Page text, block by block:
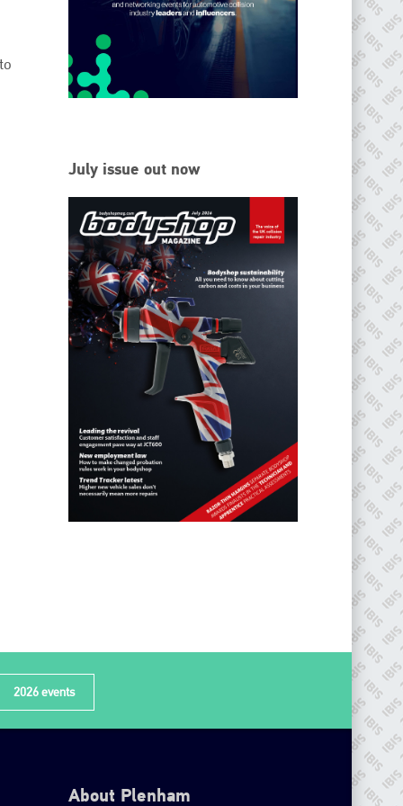
July issue out now
2026 events
About Plenham
EMAIL
info@ibisworldwide.com